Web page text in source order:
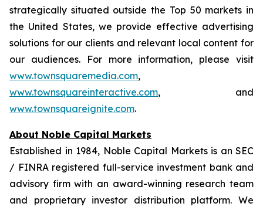
strategically situated outside the Top 50 markets in
the United States, we provide effective advertising
solutions for our clients and relevant local content for
our audiences. For more information, please visit
www.townsquaremedia.com,
www.townsquareinteractive.com, and
www.townsquareignite.com.
About Noble Capital Markets
Established in 1984, Noble Capital Markets is an SEC
/ FINRA registered full-service investment bank and
advisory firm with an award-winning research team
and proprietary investor distribution platform. We